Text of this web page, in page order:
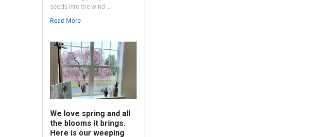
seeds into the wind …
Read More
We love spring and all
the blooms it brings.
Here is our weeping